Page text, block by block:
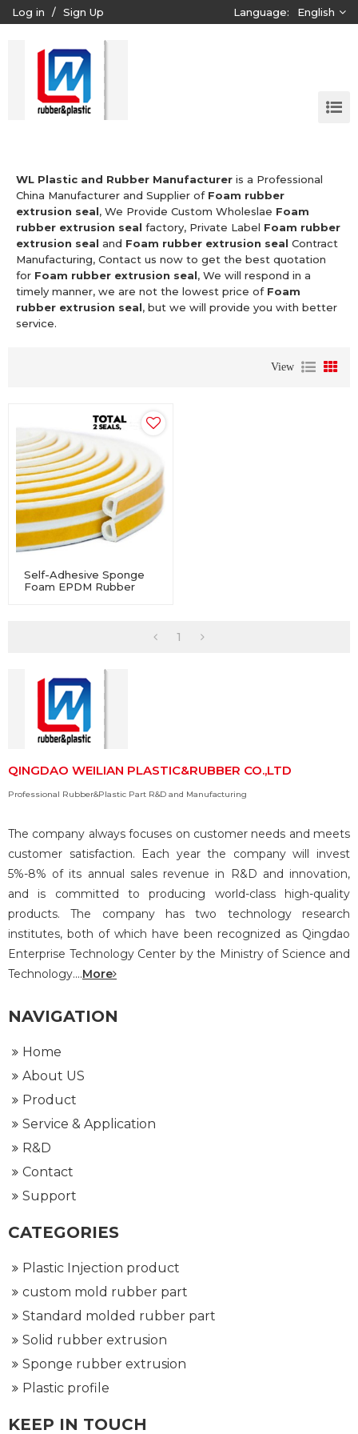
Log in / Sign Up Language: English
WL Plastic and Rubber Manufacturer is a Professional
China Manufacturer and Supplier of Foam rubber
extrusion seal, We Provide Custom Wholeslae Foam
rubber extrusion seal factory, Private Label Foam rubber
extrusion seal and Foam rubber extrusion seal Contract
Manufacturing, Contact us now to get the best quotation
for Foam rubber extrusion seal, We will respond in a
timely manner, we are not the lowest price of Foam
rubber extrusion seal, but we will provide you with better
service.
View
Self-Adhesive Sponge
Foam EPDM Rubber
1
QINGDAO WEILIAN PLASTIC&RUBBER CO.,LTD
Professional Rubber&Plastic Part R&D and Manufacturing
The company always focuses on customer needs and meets
customer satisfaction. Each year the company will invest
5%-8% of its annual sales revenue in R&D and innovation,
and is committed to producing world-class high-quality
products. The company has two technology research
institutes, both of which have been recognized as Qingdao
Enterprise Technology Center by the Ministry of Science and
Technology....More
NAVIGATION
Home
About US
Product
Service & Application
R&D
Contact
Support
CATEGORIES
Plastic Injection product
custom mold rubber part
Standard molded rubber part
Solid rubber extrusion
Sponge rubber extrusion
Plastic profile
KEEP IN TOUCH